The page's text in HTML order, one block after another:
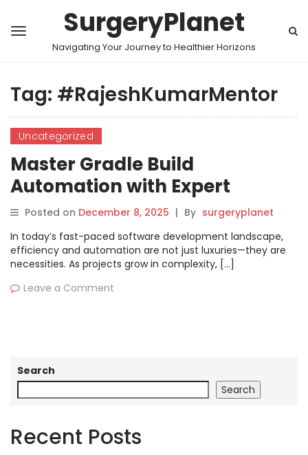
SurgeryPlanet
Navigating Your Journey to Healthier Horizons
Tag: #RajeshKumarMentor
Uncategorized
Master Gradle Build
Automation with Expert
Training in Hyderabad
Posted on December 8, 2025 | By surgeryplanet
In today’s fast-paced software development landscape,
efficiency and automation are not just luxuries—they are
necessities. As projects grow in complexity, […]
Leave a Comment
Search
Search
Recent Posts